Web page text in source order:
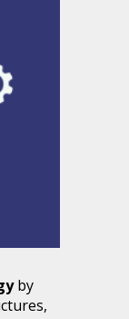
by